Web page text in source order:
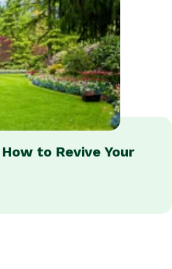
to Revive Your